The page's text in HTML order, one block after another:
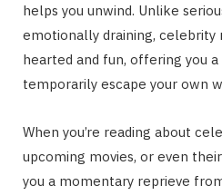
helps you unwind. Unlike
emotionally draining,
hearted and fun, offering you
temporarily escape your own
When you’re reading about
upcoming movies, or even
you a momentary reprieve